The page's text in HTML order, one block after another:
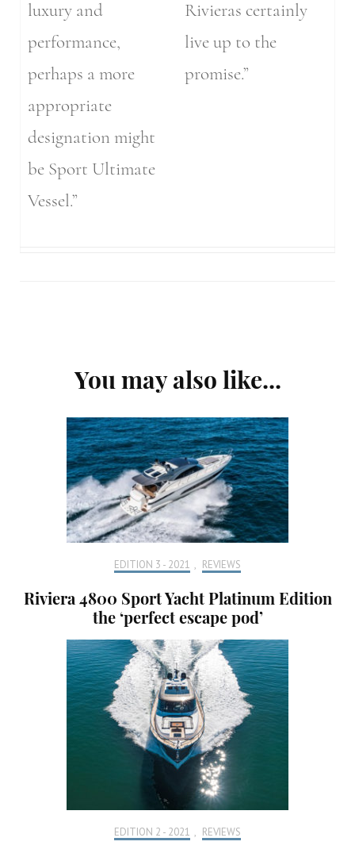
luxury and
performance,
perhaps a more
appropriate
designation might
be Sport Ultimate
Vessel.”
Rivieras certainly
live up to the
promise.”
Navigation
You may also like...
EDITION 3 - 2021 , REVIEWS
Riviera 4800 Sport Yacht Platinum Edition
the ‘perfect escape pod’
EDITION 2 - 2021 , REVIEWS